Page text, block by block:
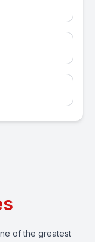
of the greatest